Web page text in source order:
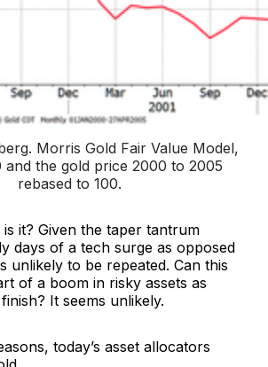
Morris Gold Fair Value Model,
and the gold price 2000 to 2005
rebased to 100.
it? Given the taper tantrum
days of a tech surge as opposed
unlikely to be repeated. Can this
of a boom in risky assets as
It seems unlikely.
today’s asset allocators